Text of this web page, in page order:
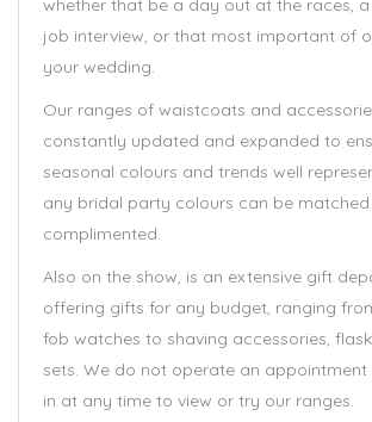
whether that be a day out at the races,
job interview, or that most important of
your wedding.
Our ranges of waistcoats and
constantly updated and expanded to
seasonal colours and trends well
any bridal party colours can be
complimented.
Also on the show, is an extensive gift
offering gifts for any budget, ranging
fob watches to shaving accessories,
sets. We do not operate an appointment
in at any time to view or try our ranges.